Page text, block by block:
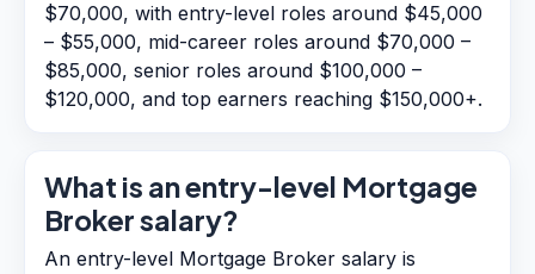
$70,000, with entry-level roles around $45,000
– $55,000, mid-career roles around $70,000 –
$85,000, senior roles around $100,000 –
$120,000, and top earners reaching $150,000+.
What is an entry-level Mortgage
Broker salary?
An entry-level Mortgage Broker salary is